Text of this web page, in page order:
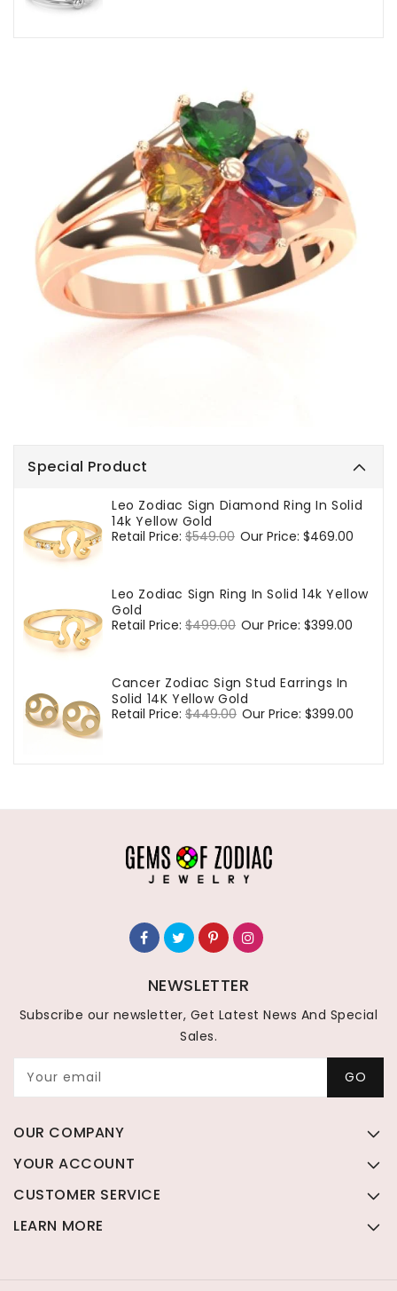
Special Product
Leo Zodiac Sign Diamond Ring In Solid
14k Yellow Gold
Regular
Retail Price: $549.00 Sale
Our Price: $469.00
Leo Zodiac Sign Ring In Solid 14k Yellow
Gold
Regular
Retail Price: $499.00 Sale
Our Price: $399.00
Cancer Zodiac Sign Stud Earrings In
Solid 14K Yellow Gold
Regular
Retail Price: $449.00 Sale
Our Price: $399.00
NEWSLETTER
Subscribe our newsletter, Get Latest News And Special
Sales.
Your email GO
OUR COMPANY
YOUR ACCOUNT
CUSTOMER SERVICE
LEARN MORE